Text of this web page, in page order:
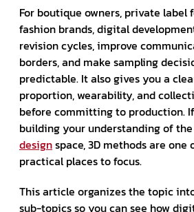
For boutique owners, private label
fashion brands, digital
revision cycles, improve
borders, and make sampling
predictable. It also gives you a
proportion, wearability, and
before committing to production.
building your understanding of
designspace, 3D methods are one
practical places to focus.
This article organizes the topic
sub-topics so you can see how